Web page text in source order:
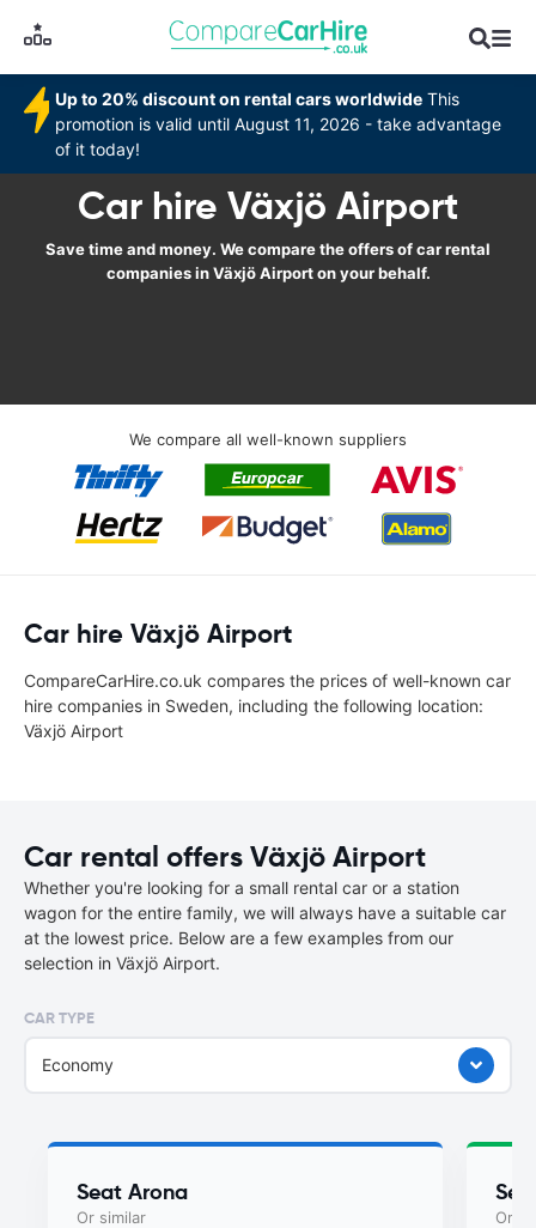
Up to 20% discount on rental cars worldwide This
promotion is valid until August 11, 2026 - take advantage
of it today!
Car hire Växjö Airport
Save time and money. We compare the offers of car rental
companies in Växjö Airport on your behalf.
We compare all well-known suppliers
Car hire Växjö Airport
CompareCarHire.co.uk compares the prices of well-known car
hire companies in Sweden, including the following location:
Växjö Airport
Car rental offers Växjö Airport
Whether you're looking for a small rental car or a station
wagon for the entire family, we will always have a suitable car
at the lowest price. Below are a few examples from our
selection in Växjö Airport.
CAR TYPE
Economy
Seat Arona
Or similar Or